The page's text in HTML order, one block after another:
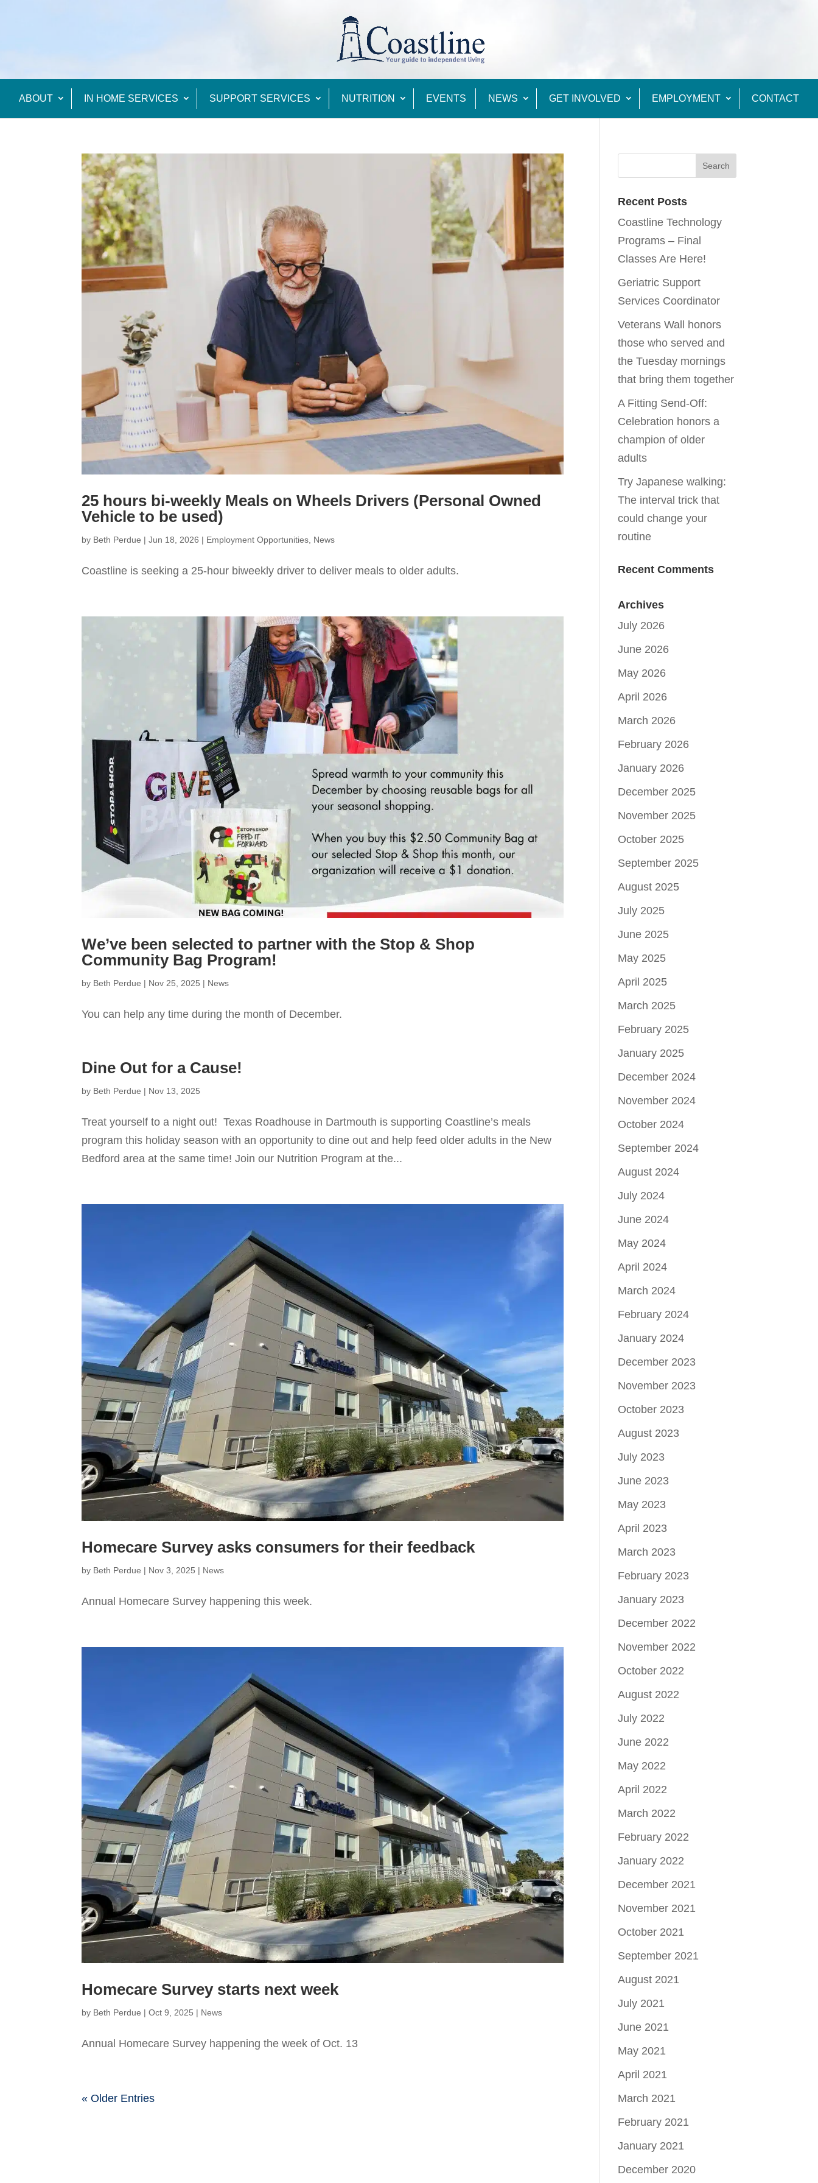
ABOUT IN HOME SERVICES SUPPORT SERVICES NUTRITION EVENTS NEWS GET INVOLVED EMPLOYMENT CONTACT
25 hours bi-weekly Meals on Wheels Drivers (Personal Owned
Vehicle to be used)
by Beth Perdue |Jun 18, 2026 | Employment Opportunities, News
Coastline is seeking a 25-hour biweekly driver to deliver meals to older adults.
We’ve been selected to partner with the Stop & Shop
Community Bag Program!
by Beth Perdue | Nov 25, 2025 | News
You can help any time during the month of December.
Dine Out for a Cause!
by Beth Perdue | Nov 13, 2025
Treat yourself to a night out! Texas Roadhouse in Dartmouth is supporting Coastline’s meals
program this holiday season with an opportunity to dine out and help feed older adults in the New
Bedford area at the same time! Join our Nutrition Program at the...
Homecare Survey asks consumers for their feedback
by Beth Perdue | Nov 3, 2025 | News
Annual Homecare Survey happening this week.
Homecare Survey starts next week
by Beth Perdue |Oct 9, 2025 | News
Annual Homecare Survey happening the week of Oct. 13
« Older Entries
Recent Posts
Coastline Technology
Programs – Final
Classes Are Here!
Geriatric Support
Services Coordinator
Veterans Wall honors
those who served and
the Tuesday mornings
that bring them together
A Fitting Send-Off:
Celebration honors a
champion of older
adults
Try Japanese walking:
The interval trick that
could change your
routine
Recent Comments
Archives
July 2026
June 2026
May 2026
April 2026
March 2026
February 2026
January 2026
December 2025
November 2025
October 2025
September 2025
August 2025
July 2025
June 2025
May 2025
April 2025
March 2025
February 2025
January 2025
December 2024
November 2024
October 2024
September 2024
August 2024
July 2024
June 2024
May 2024
April 2024
March 2024
February 2024
January 2024
December 2023
November 2023
October 2023
August 2023
July 2023
June 2023
May 2023
April 2023
March 2023
February 2023
January 2023
December 2022
November 2022
October 2022
August 2022
July 2022
June 2022
May 2022
April 2022
March 2022
February 2022
January 2022
December 2021
November 2021
October 2021
September 2021
August 2021
July 2021
June 2021
May 2021
April 2021
March 2021
February 2021
January 2021
December 2020